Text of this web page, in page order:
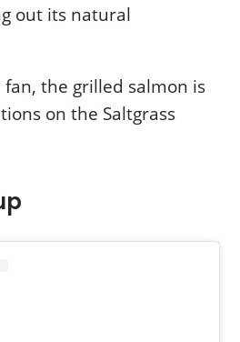
out its natural
fan, the grilled salmon is
on the Saltgrass